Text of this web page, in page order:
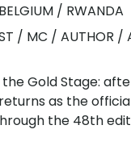
BELGIUM / RWANDA
/ MC / AUTHOR /
the Gold Stage:
as the
the 48th